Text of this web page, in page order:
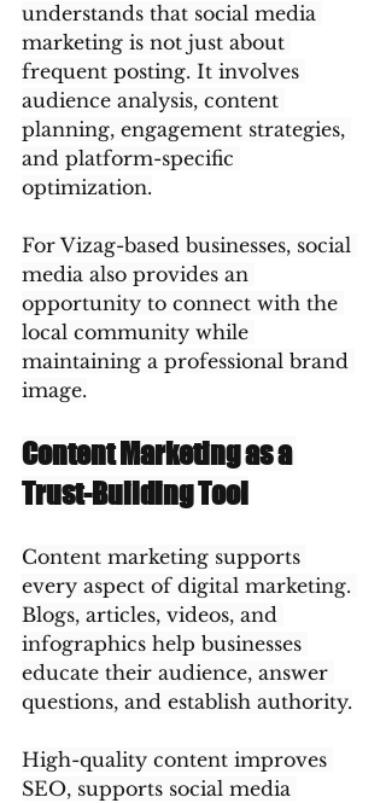
understands that social media
marketing is not just about
frequent posting. It involves
audience analysis, content
planning, engagement strategies,
and platform-specific
optimization.
For Vizag-based businesses, social
media also provides an
opportunity to connect with the
local community while
maintaining a professional brand
image.
Content Marketing as a
Trust-Building Tool
Content marketing supports
every aspect of digital marketing.
Blogs, articles, videos, and
infographics help businesses
educate their audience, answer
questions, and establish authority.
High-quality content improves
SEO, supports social media